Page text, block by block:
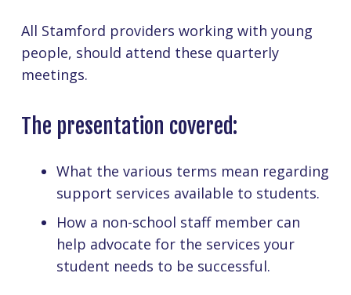
All Stamford providers working with young
people, should attend these quarterly
meetings.
The presentation covered:
What the various terms mean regarding
support services available to students.
How a non-school staff member can
help advocate for the services your
student needs to be successful.